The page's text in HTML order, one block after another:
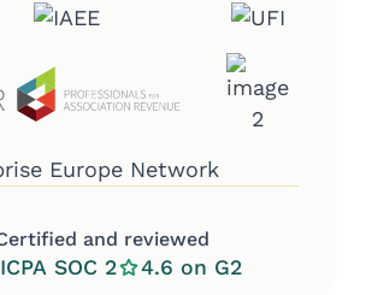
and reviewed
SOC 2 4.6 on G2